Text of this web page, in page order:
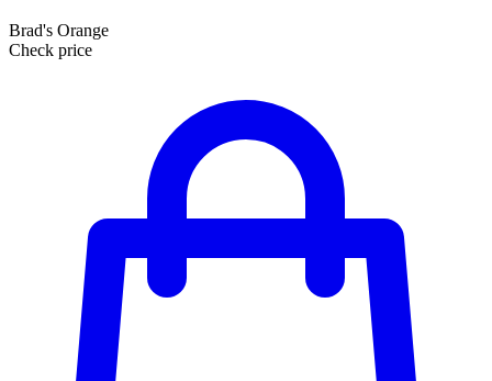
Brad's Orange
Check price